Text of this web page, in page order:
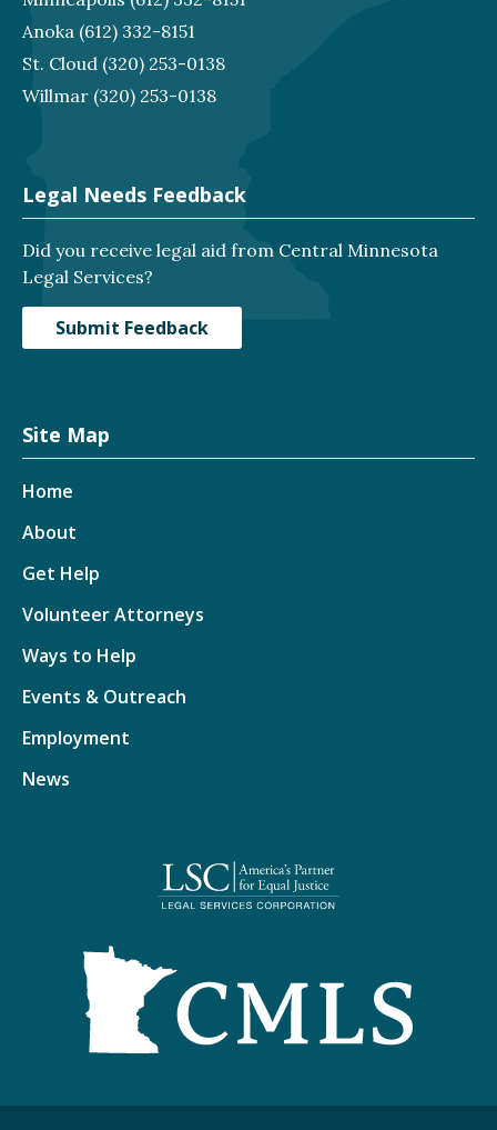
Anoka (612) 332-8151
St. Cloud (320) 253-0138
Willmar (320) 253-0138
Legal Needs Feedback
Did you receive legal aid from Central Minnesota
Legal Services?
Submit Feedback
Site Map
Home
About
Get Help
Volunteer Attorneys
Ways to Help
Events & Outreach
Employment
News